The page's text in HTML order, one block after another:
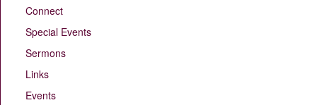
Connect
Special Events
Sermons
Links
Events